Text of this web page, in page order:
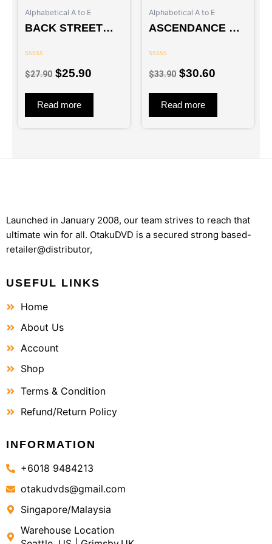
Alphabetical A to E
BACK STREET
GOKUDORUZU –
LIVE ACTION
0
of
$27.90 $25.90
Read more
Alphabetical A to E
ASCENDANCE OF
(SEA 1+2) – TV
0
of
$33.90 $30.60
Read more
Launched in January 2008, our team strives to reach that
ultimate win for all. OtakuDVD is a secured strong based-
retailer@distributor,
USEFUL LINKS
Home
About Us
Account
Shop
Terms & Condition
Refund/Return Policy
INFORMATION
+6018 9484213
otakudvds@gmail.com
Singapore/Malaysia
Warehouse Location